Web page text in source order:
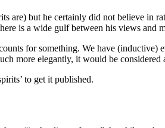
are) but he certainly did not believe
is a wide gulf between his views and
for something. We have (inductive)
more elegantly, it would be considered
to get it published.